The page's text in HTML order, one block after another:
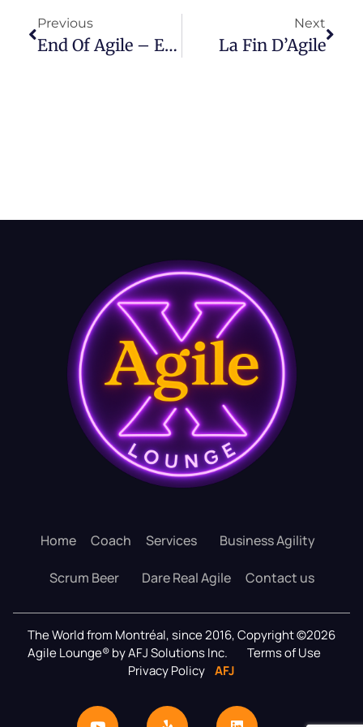
Previous
End Of Agile – Episode 41
Next
La Fin D’Agile
Home Coach Services Business Agility
Scrum Beer Dare Real Agile Contact us
The World from Montréal, since 2016, Copyright ©2026
Agile Lounge® by AFJ Solutions Inc.
Terms of Use
Privacy Policy AFJ